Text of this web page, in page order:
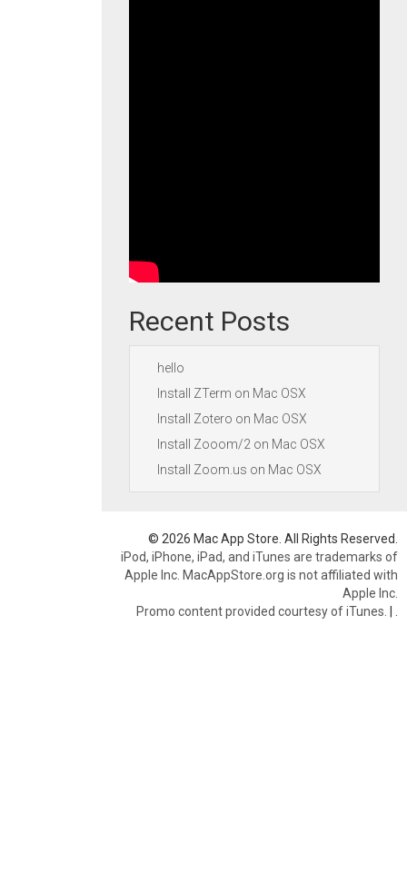
Recent Posts
hello
Install ZTerm on Mac OSX
Install Zotero on Mac OSX
Install Zooom/2 on Mac OSX
Install Zoom.us on Mac OSX
© 2026 Mac App Store. All Rights Reserved.
iPod, iPhone, iPad, and iTunes are trademarks of
Apple Inc. MacAppStore.org is not affiliated with
Apple Inc.
Promo content provided courtesy of iTunes. |